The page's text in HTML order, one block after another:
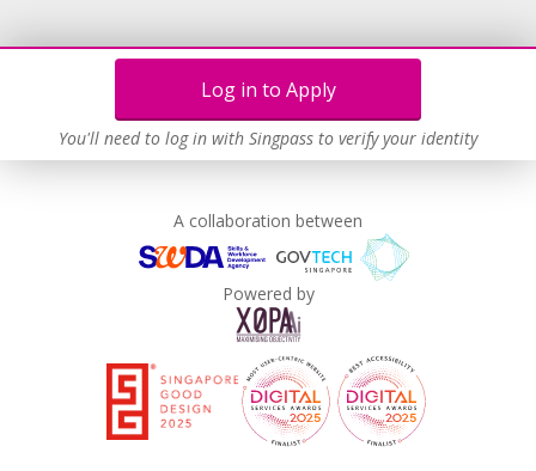
Log in to Apply
You'll need to log in with Singpass to verify your identity
A collaboration between
Powered by